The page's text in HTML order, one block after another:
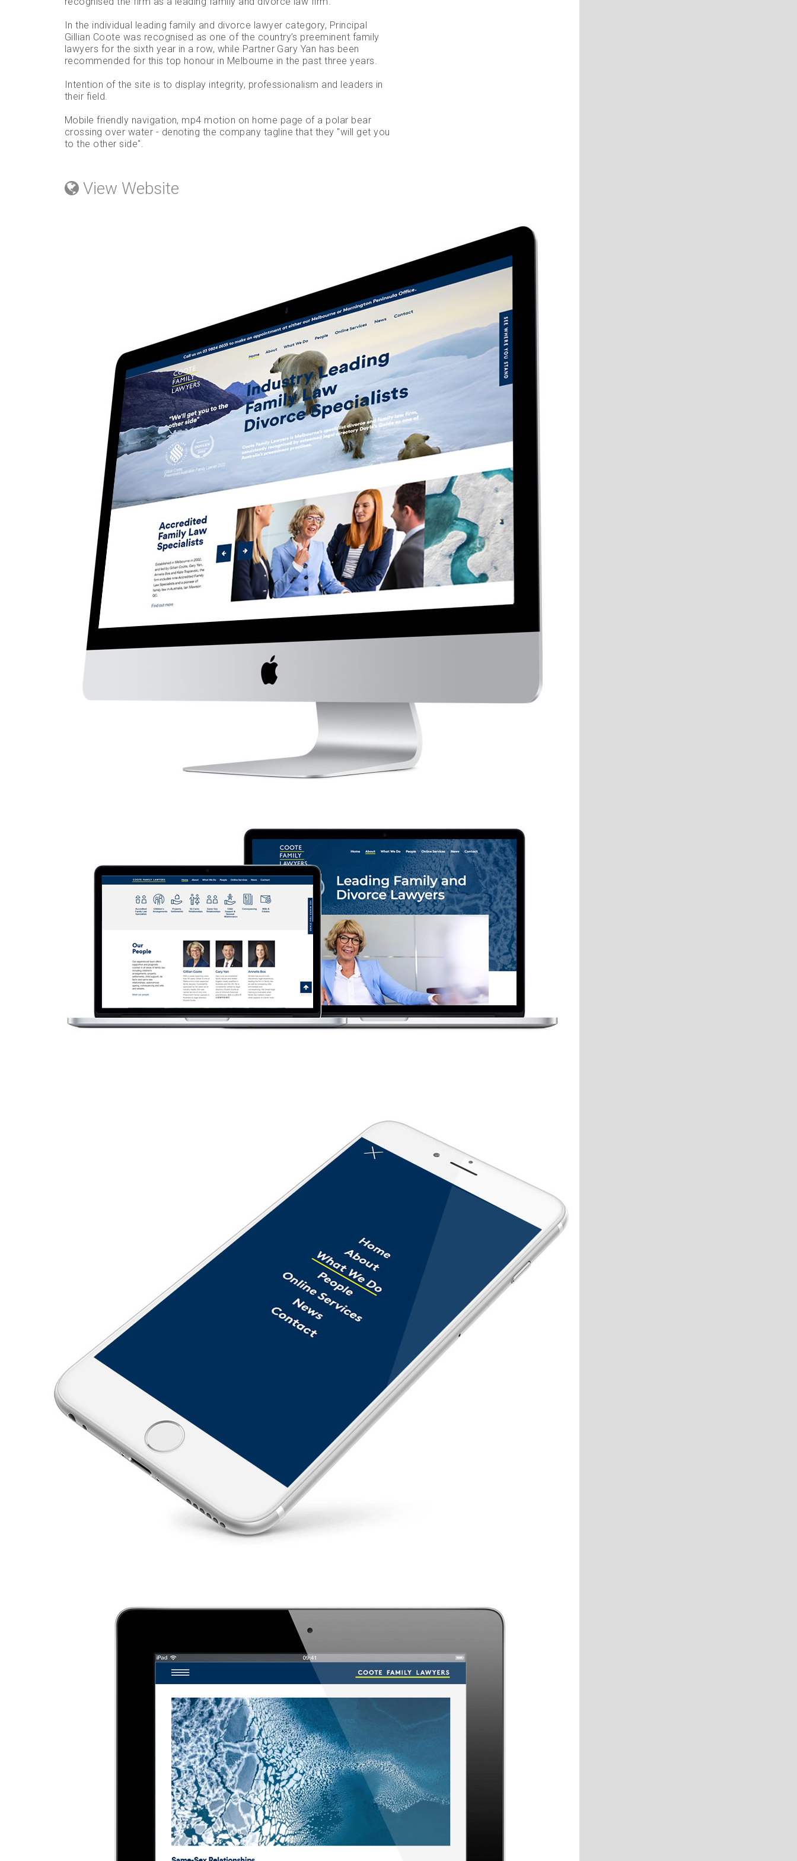
In the individual leading family and divorce lawyer category, Principal
Gillian Coote was recognised as one of the country’s preeminent family
lawyers for the sixth year in a row, while Partner Gary Yan has been
recommended for this top honour in Melbourne in the past three years.
Intention of the site is to display integrity, professionalism and leaders in
their field.
Mobile friendly navigation, mp4 motion on home page of a polar bear
crossing over water - denoting the company tagline that they "will get you
to the other side".
View Website